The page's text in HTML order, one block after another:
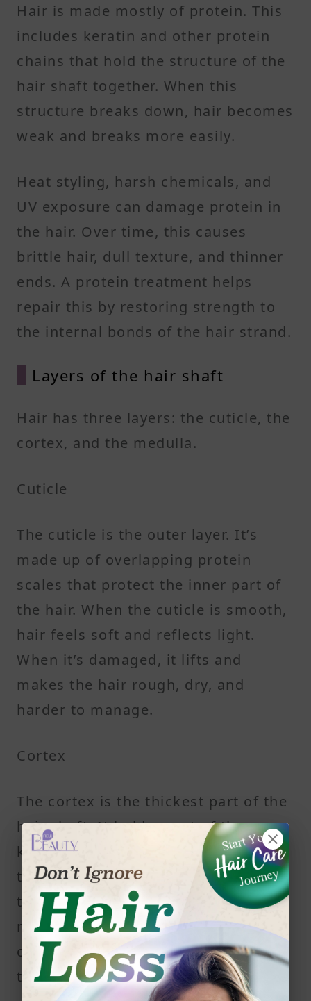
Hair is made mostly of protein. This
includes keratin and other protein
chains that hold the structure of the
hair shaft together. When this
structure breaks down, hair becomes
weak and breaks more easily.
Heat styling, harsh chemicals, and
UV exposure can damage protein in
the hair. Over time, this causes
brittle hair, dull texture, and thinner
ends. A protein treatment helps
repair this by restoring strength to
the internal bonds of the hair strand.
Layers of the hair shaft
Hair has three layers: the cuticle, the
cortex, and the medulla.
Cuticle
The cuticle is the outer layer. It’s
made up of overlapping protein
scales that protect the inner part of
the hair. When the cuticle is smooth,
hair feels soft and reflects light.
When it’s damaged, it lifts and
makes the hair rough, dry, and
harder to manage.
Cortex
The cortex is the thickest part of the
hair shaft. It holds most of the
keratin and gives hair its strength,
texture, and elasticity. A protein
treatment targets this layer to help
repair deeper structural damage
caused by heat styling or chemical
treatments.